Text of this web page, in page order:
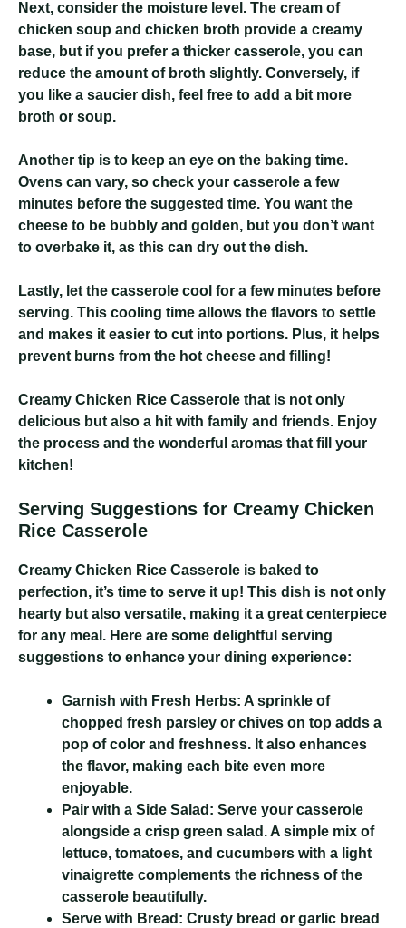
Next, consider the moisture level. The cream of
chicken soup and chicken broth provide a creamy
base, but if you prefer a thicker casserole, you can
reduce the amount of broth slightly. Conversely, if
you like a saucier dish, feel free to add a bit more
broth or soup.
Another tip is to keep an eye on the baking time.
Ovens can vary, so check your casserole a few
minutes before the suggested time. You want the
cheese to be bubbly and golden, but you don’t want
to overbake it, as this can dry out the dish.
Lastly, let the casserole cool for a few minutes before
serving. This cooling time allows the flavors to settle
and makes it easier to cut into portions. Plus, it helps
prevent burns from the hot cheese and filling!
Creamy Chicken Rice Casserole that is not only
delicious but also a hit with family and friends. Enjoy
the process and the wonderful aromas that fill your
kitchen!
Serving Suggestions for Creamy Chicken
Rice Casserole
Creamy Chicken Rice Casserole is baked to
perfection, it’s time to serve it up! This dish is not only
hearty but also versatile, making it a great centerpiece
for any meal. Here are some delightful serving
suggestions to enhance your dining experience:
Garnish with Fresh Herbs: A sprinkle of
chopped fresh parsley or chives on top adds a
pop of color and freshness. It also enhances
the flavor, making each bite even more
enjoyable.
Pair with a Side Salad: Serve your casserole
alongside a crisp green salad. A simple mix of
lettuce, tomatoes, and cucumbers with a light
vinaigrette complements the richness of the
casserole beautifully.
Serve with Bread: Crusty bread or garlic bread